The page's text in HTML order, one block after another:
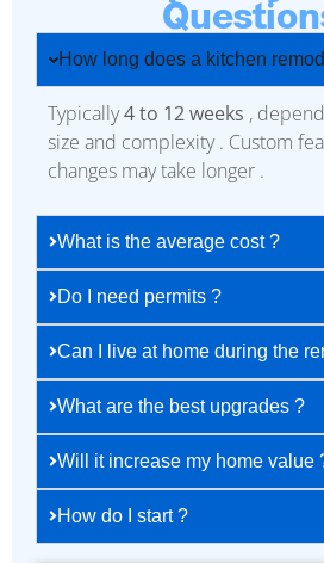
How long does a kitchen
Typically4 to 12 weeks ,
size and complexity . Custom
changes may take longer .
What is the average cost ?
Do I need permits ?
Can I live at home during the
What are the best upgrades ?
Will it increase my home value
How do I start ?